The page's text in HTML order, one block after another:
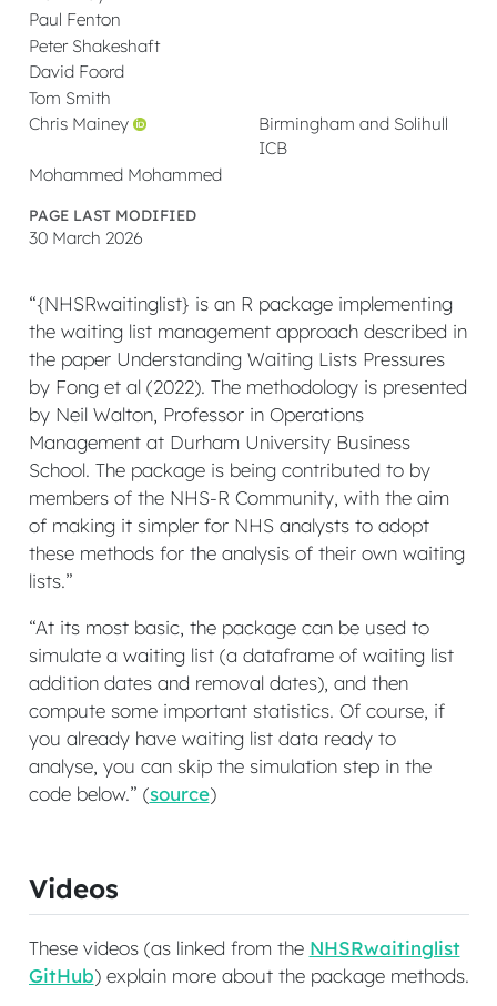
Paul Fenton
Peter Shakeshaft
David Foord
Tom Smith
Chris Mainey
Birmingham and Solihull
ICB
Mohammed Mohammed
PAGE LAST MODIFIED
30 March 2026
“{NHSRwaitinglist} is an R package implementing
the waiting list management approach described in
the paper Understanding Waiting Lists Pressures
by Fong et al (2022). The methodology is presented
by Neil Walton, Professor in Operations
Management at Durham University Business
School. The package is being contributed to by
members of the NHS-R Community, with the aim
of making it simpler for NHS analysts to adopt
these methods for the analysis of their own waiting
lists.”
“At its most basic, the package can be used to
simulate a waiting list (a dataframe of waiting list
addition dates and removal dates), and then
compute some important statistics. Of course, if
you already have waiting list data ready to
analyse, you can skip the simulation step in the
code below.” (source)
Videos
These videos (as linked from the NHSRwaitinglist
GitHub) explain more about the package methods.